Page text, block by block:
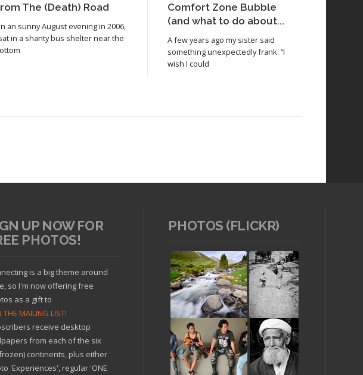
article
Read article
The (Death) Road
an sunny August evening in 2006,
in a shanty bus shelter near the
Comfort Zone Bubble
(and what to do about...
A few years ago my sister said
something unexpectedly frank. “I
wish I could
Read article
UP NOW FOR
PHOTOS!
is a big theme around
so I'm now offering free
as a gift to
THE MAILING LIST!
receive desktop
from each of the six
continents, plus either
'Experiences', regular 'ONE
PHOTOS (FLICKR)